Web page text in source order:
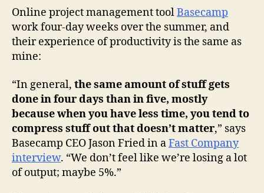
Online project management toolBasecamp
work four-day weeks over the summer, and
their experience of productivity is the same as
mine:
“In general, the same amount of stuff gets
done in four days than in five, mostly
because when you have less time, you tend to
compress stuff out that doesn’t matter,” says
Basecamp CEO Jason Fried in aFast Company
interview. “We don’t feel like we’re losing a lot
of output; maybe 5%.”